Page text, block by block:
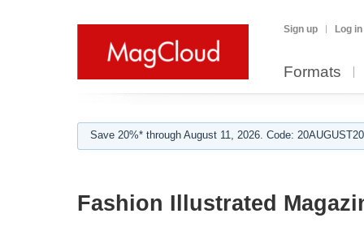
Sign up Log in
Formats
Save 20%* through August 11, 2026. Code:
Fashion Illustrated